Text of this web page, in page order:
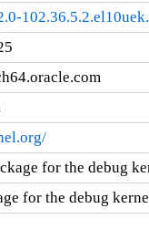
for the debug
for the debug